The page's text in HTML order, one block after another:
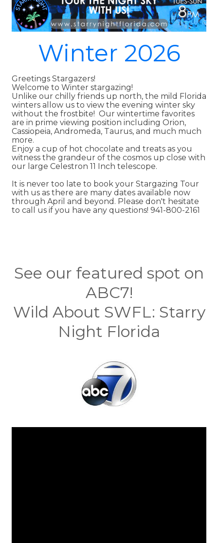
Winter 2026
Greetings Stargazers!
Welcome to Winter stargazing!
Unlike our chilly friends up north, the mild Florida
winters allow us to view the evening winter sky
without the frostbite! Our wintertime favorites
are in prime viewing position including Orion,
Cassiopeia, Andromeda, Taurus, and much much
more.
Enjoy a cup of hot chocolate and treats as you
witness the grandeur of the cosmos up close with
our large Celestron 11 Inch telescope.
It is never too late to book your Stargazing Tour
with us as there are many dates available now
through April and beyond. Please don't hesitate
to call us if you have any questions! 941-800-2161
See our featured spot on
ABC7!
Wild About SWFL: Starry
Night Florida